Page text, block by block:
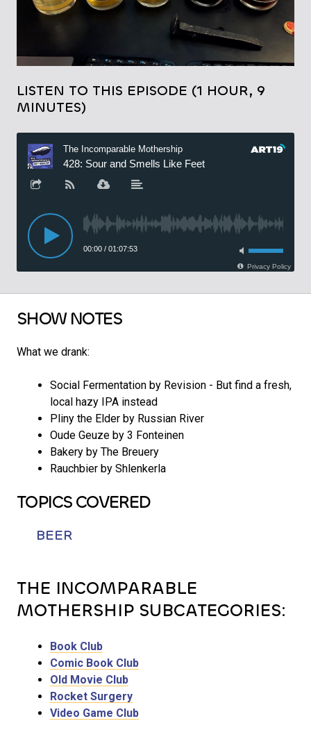
LISTEN TO THIS EPISODE (1 HOUR, 9
MINUTES)
SHOW NOTES
What we drank:
Social Fermentation by Revision - But find a fresh,
local hazy IPA instead
Pliny the Elder by Russian River
Oude Geuze by 3 Fonteinen
Bakery by The Breuery
Rauchbier by Shlenkerla
TOPICS COVERED
BEER
THE INCOMPARABLE
MOTHERSHIP SUBCATEGORIES:
Book Club
Comic Book Club
Old Movie Club
Rocket Surgery
Video Game Club